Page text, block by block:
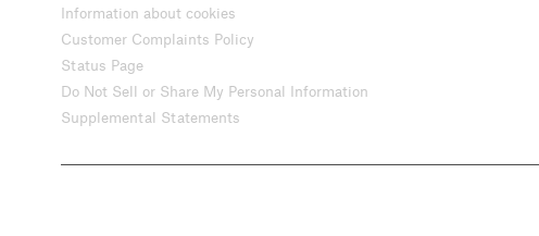
Information about cookies
Customer Complaints Policy
Status Page
Do Not Sell or Share My Personal Information
Supplemental Statements